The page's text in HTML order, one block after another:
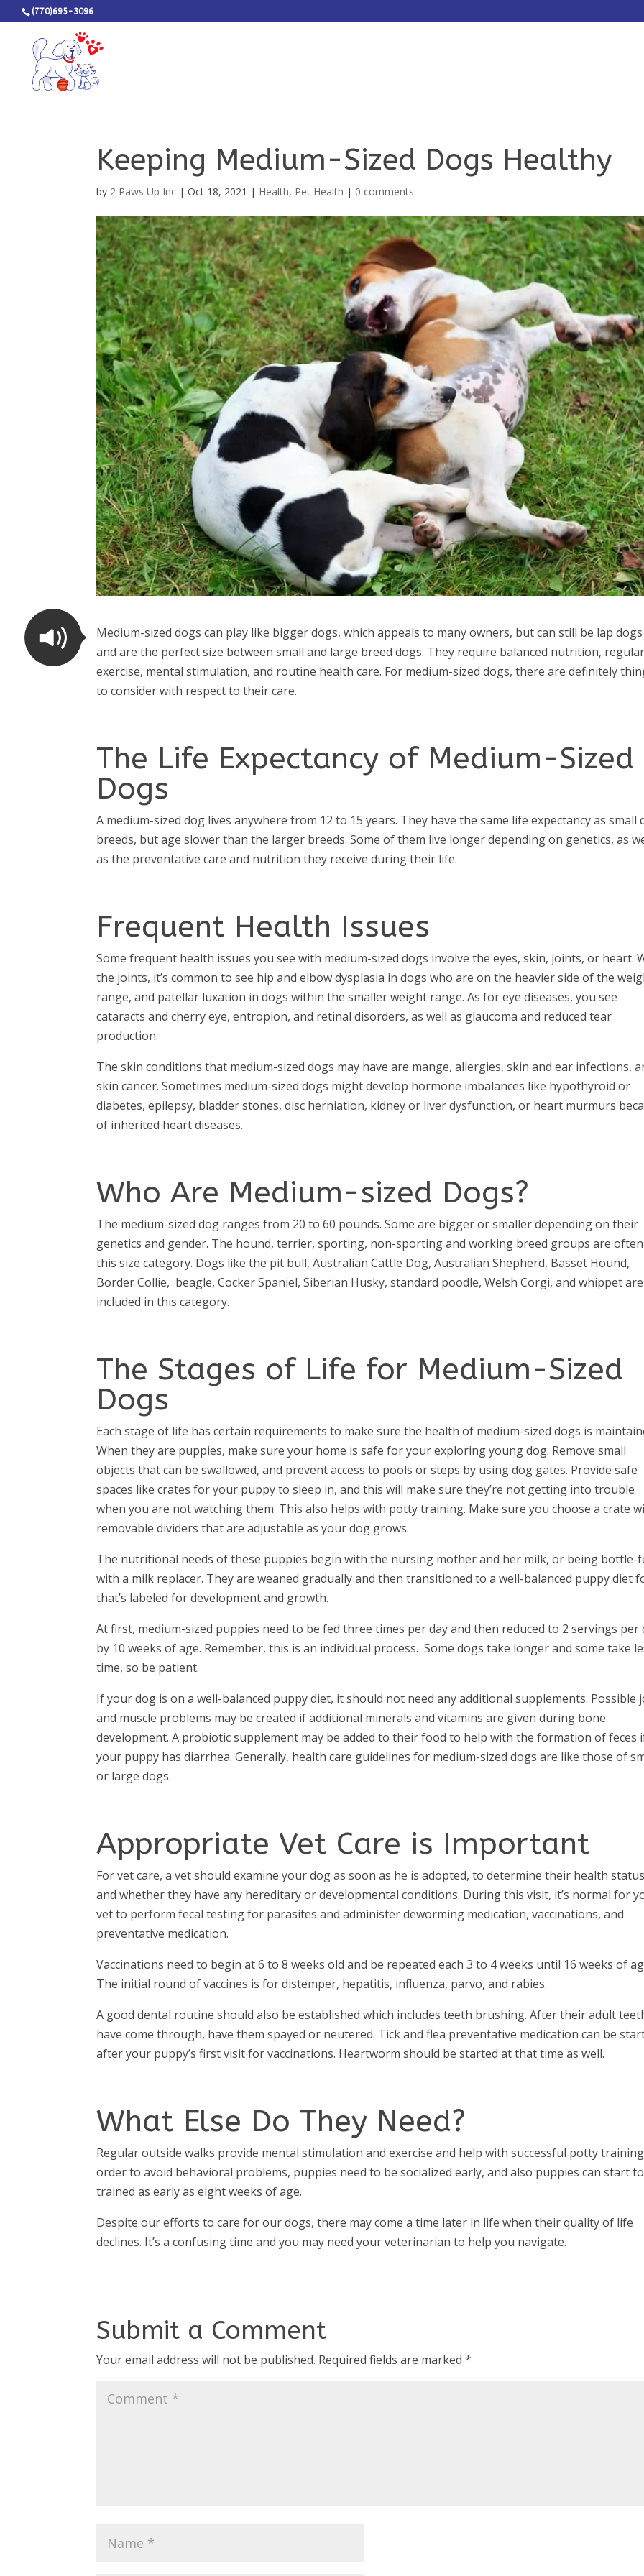
(770)695-3096
Keeping Medium-Sized Dogs Healthy
by 2 Paws Up Inc |Oct 18, 2021 | Health, Pet Health | 0 comments
Medium-sized dogs can play like bigger dogs, which appeals to many owners, but can still be lap dogs
and are the perfect size between small and large breed dogs. They require balanced nutrition, regular
exercise, mental stimulation, and routine health care. For medium-sized dogs, there are definitely
to consider with respect to their care.
The Life Expectancy of Medium-Sized
Dogs
A medium-sized dog lives anywhere from 12 to 15 years. They have the same life expectancy as small
breeds, but age slower than the larger breeds. Some of them live longer depending on genetics, as
as the preventative care and nutrition they receive during their life.
Frequent Health Issues
Some frequent health issues you see with medium-sized dogs involve the eyes, skin, joints, or heart.
the joints, it’s common to see hip and elbow dysplasia in dogs who are on the heavier side of the
range, and patellar luxation in dogs within the smaller weight range. As for eye diseases, you see
cataracts and cherry eye, entropion, and retinal disorders, as well as glaucoma and reduced tear
production.
The skin conditions that medium-sized dogs may have are mange, allergies, skin and ear infections,
skin cancer. Sometimes medium-sized dogs might develop hormone imbalances like hypothyroid or
diabetes, epilepsy, bladder stones, disc herniation, kidney or liver dysfunction, or heart murmurs
of inherited heart diseases.
Who Are Medium-sized Dogs?
The medium-sized dog ranges from 20 to 60 pounds. Some are bigger or smaller depending on their
genetics and gender. The hound, terrier, sporting, non-sporting and working breed groups are
this size category. Dogs like the pit bull, Australian Cattle Dog, Australian Shepherd, Basset Hound,
Border Collie, beagle, Cocker Spaniel, Siberian Husky, standard poodle, Welsh Corgi, and whippet
included in this category.
The Stages of Life for Medium-Sized
Dogs
Each stage of life has certain requirements to make sure the health of medium-sized dogs is
When they are puppies, make sure your home is safe for your exploring young dog. Remove small
objects that can be swallowed, and prevent access to pools or steps by using dog gates. Provide safe
spaces like crates for your puppy to sleep in, and this will make sure they’re not getting into trouble
when you are not watching them. This also helps with potty training. Make sure you choose a crate
removable dividers that are adjustable as your dog grows.
The nutritional needs of these puppies begin with the nursing mother and her milk, or being bottle-
with a milk replacer. They are weaned gradually and then transitioned to a well-balanced puppy diet
that’s labeled for development and growth.
At first, medium-sized puppies need to be fed three times per day and then reduced to 2 servings per
by 10 weeks of age. Remember, this is an individual process. Some dogs take longer and some take
time, so be patient.
If your dog is on a well-balanced puppy diet, it should not need any additional supplements. Possible
and muscle problems may be created if additional minerals and vitamins are given during bone
development. A probiotic supplement may be added to their food to help with the formation of feces
your puppy has diarrhea. Generally, health care guidelines for medium-sized dogs are like those of
or large dogs.
Appropriate Vet Care is Important
For vet care, a vet should examine your dog as soon as he is adopted, to determine their health status
and whether they have any hereditary or developmental conditions. During this visit, it’s normal for
vet to perform fecal testing for parasites and administer deworming medication, vaccinations, and
preventative medication.
Vaccinations need to begin at 6 to 8 weeks old and be repeated each 3 to 4 weeks until 16 weeks of
The initial round of vaccines is for distemper, hepatitis, influenza, parvo, and rabies.
A good dental routine should also be established which includes teeth brushing. After their adult
have come through, have them spayed or neutered. Tick and flea preventative medication can be
after your puppy’s first visit for vaccinations. Heartworm should be started at that time as well.
What Else Do They Need?
Regular outside walks provide mental stimulation and exercise and help with successful potty
order to avoid behavioral problems, puppies need to be socialized early, and also puppies can start
trained as early as eight weeks of age.
Despite our efforts to care for our dogs, there may come a time later in life when their quality of life
declines. It’s a confusing time and you may need your veterinarian to help you navigate.
Submit a Comment
Your email address will not be published. Required fields are marked*